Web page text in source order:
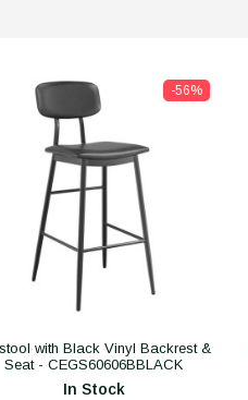
-56%
with Black Vinyl Backrest &
Seat - CEGS60606BBLACK
In Stock